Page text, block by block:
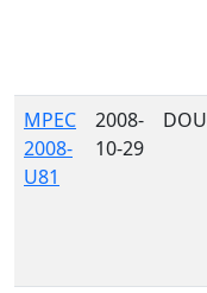
MPEC
2008-
U81
2008-
10-29
DOU